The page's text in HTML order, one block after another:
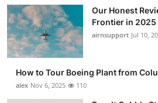
Our Honest
Frontier in 2025
airnsupport Jul 10,
How to Tour Boeing Plant from
alex Nov 6, 2025 110